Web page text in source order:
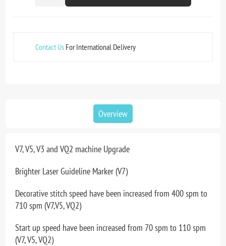
Contact Us For International Delivery
Overview
V7, V5, V3 and VQ2 machine Upgrade
Brighter Laser Guideline Marker (V7)
Decorative stitch speed have been increased from 400 spm to
710 spm (V7,V5, VQ2)
Start up speed have been increased from 70 spm to 110 spm
(V7, V5, VQ2)